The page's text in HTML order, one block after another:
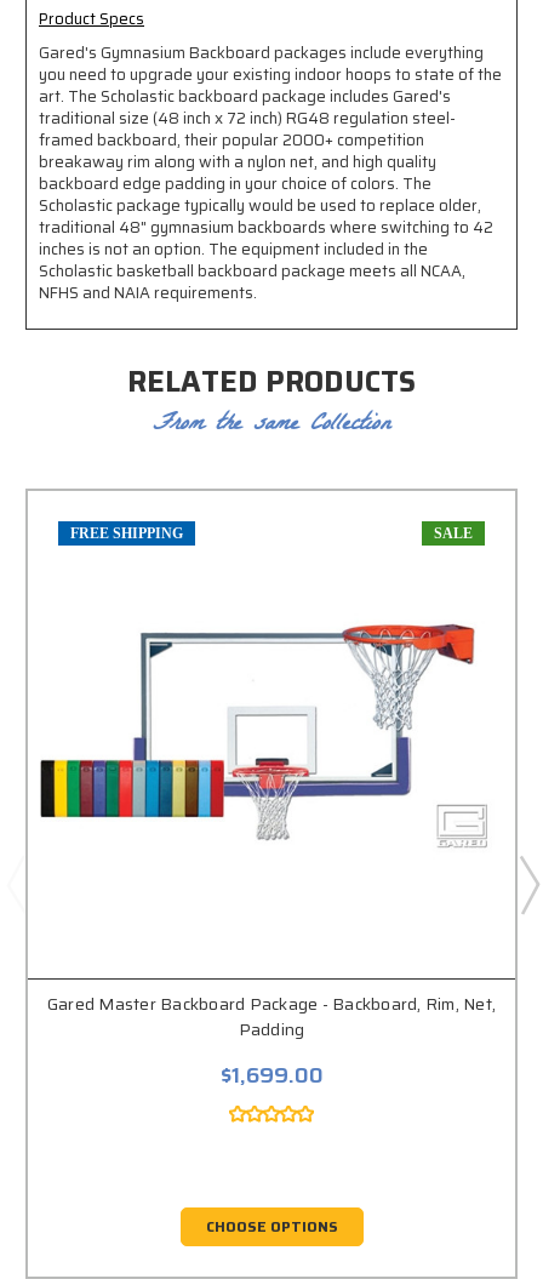
Product Specs
Gared's Gymnasium Backboard packages include everything
you need to upgrade your existing indoor hoops to state of the
art. The Scholastic backboard package includes Gared's
traditional size (48 inch x 72 inch) RG48 regulation steel-
framed backboard, their popular 2000+ competition
breakaway rim along with a nylon net, and high quality
backboard edge padding in your choice of colors. The
Scholastic package typically would be used to replace older,
traditional 48" gymnasium backboards where switching to 42
inches is not an option. The equipment included in the
Scholastic basketball backboard package meets all NCAA,
NFHS and NAIA requirements.
RELATED PRODUCTS
From the same Collection
FREE SHIPPING SALE
Gared Master Backboard Package - Backboard, Rim, Net,
Padding
$1,699.00
CHOOSE OPTIONS